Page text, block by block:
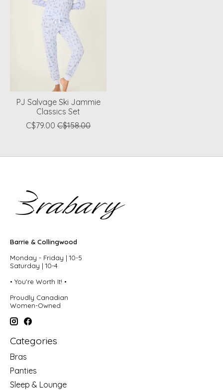
PJ Salvage Ski Jammie
Classics Set
C$79.00 C$158.00
Barrie & Collingwood
Monday - Friday | 10-5
Saturday | 10-4
• You're Worth It! •
Proudly Canadian
Women-Owned
Categories
Bras
Panties
Sleep & Lounge